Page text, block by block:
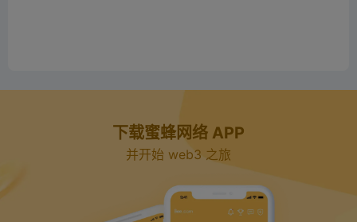
下载蜜蜂网络 APP
并开始 web3 之旅